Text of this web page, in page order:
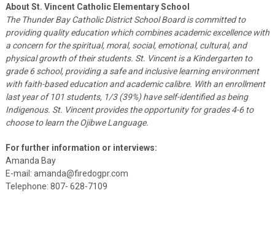
About St. Vincent Catholic Elementary School
The Thunder Bay Catholic District School Board is committed to
providing quality education which combines academic excellence with
a concern for the spiritual, moral, social, emotional, cultural, and
physical growth of their students. St. Vincent is a Kindergarten to
grade 6 school, providing a safe and inclusive learning environment
with faith-based education and academic calibre. With an enrollment
last year of 101 students, 1/3 (39%) have self-identified as being
Indigenous. St. Vincent provides the opportunity for grades 4-6 to
choose to learn the Ojibwe Language.
For further information or interviews:
Amanda Bay
E-mail: amanda@firedogpr.com
Telephone: 807- 628-7109